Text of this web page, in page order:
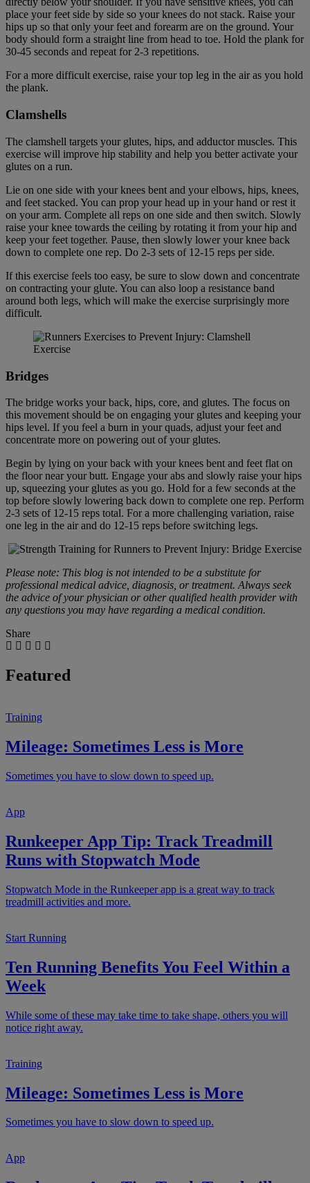
place your feet side by side so your knees do not stack. Raise your
hips up so that only your feet and forearm are on the ground. Your
body should form a straight line from head to toe. Hold the plank for
30-45 seconds and repeat for 2-3 repetitions.
For a more difficult exercise, raise your top leg in the air as you hold
the plank.
Clamshells
The clamshell targets your glutes, hips, and adductor muscles. This
exercise will improve hip stability and help you better activate your
glutes on a run.
Lie on one side with your knees bent and your elbows, hips, knees,
and feet stacked. You can prop your head up in your hand or rest it
on your arm. Complete all reps on one side and then switch. Slowly
raise your knee towards the ceiling by rotating it from your hip and
keep your feet together. Pause, then slowly lower your knee back
down to complete one rep. Do 2-3 sets of 12-15 reps per side.
If this exercise feels too easy, be sure to slow down and concentrate
on contracting your glute. You can also loop a resistance band
around both legs, which will make the exercise surprisingly more
difficult.
Bridges
The bridge works your back, hips, core, and glutes. The focus on
this movement should be on engaging your glutes and keeping your
hips level. If you feel a burn in your quads, adjust your feet and
concentrate more on powering out of your glutes.
Begin by lying on your back with your knees bent and feet flat on
the floor near your butt. Engage your abs and slowly raise your hips
up, squeezing your glutes as you go. Hold for a few seconds at the
top before slowly lowering back down to complete one rep. Perform
2-3 sets of 12-15 reps total. For a more challenging variation, raise
one leg in the air and do 12-15 reps before switching legs.
Please note: This blog is not intended to be a substitute for
professional medical advice, diagnosis, or treatment. Always seek
the advice of your physician or other qualified health provider with
any questions you may have regarding a medical condition.
Share
Featured
Training
Mileage: Sometimes Less is More
Sometimes you have to slow down to speed up.
App
Runkeeper App Tip: Track Treadmill
Runs with Stopwatch Mode
Stopwatch Mode in the Runkeeper app is a great way to track
treadmill activities and more.
Start Running
Ten Running Benefits You Feel Within a
Week
While some of these may take time to take shape, others you will
notice right away.
Training
Mileage: Sometimes Less is More
Sometimes you have to slow down to speed up.
App